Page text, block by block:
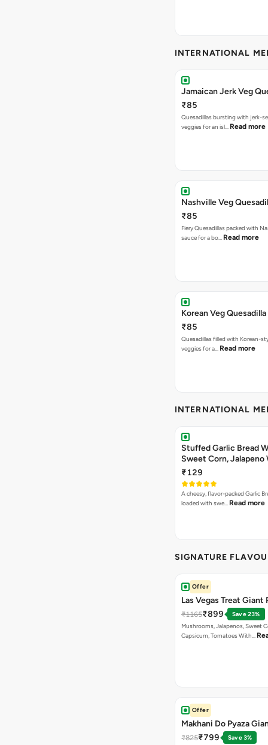
INTERNATIONAL
Jamaican Jerk Veg
₹85
Quesadillas bursting with jerk-
veggies for an isl… Read more
Nashville Veg
₹85
Fiery Quesadillas packed with
sauce for a bo… Read more
Korean Veg Quesadilla
₹85
Quesadillas filled with Korean-
veggies for a… Read more
INTERNATIONAL
Stuffed Garlic Bread
Sweet Corn, Jalapeno
Jamaican Jerk
₹129
A cheesy, flavor-packed Garlic
loaded with swe… Read more
SIGNATURE
Offer
Las Vegas Treat Giant
₹1165₹899
Save 23%
Mushrooms, Jalapenos, Sweet
Capsicum, Tomatoes With…
Offer
Makhani Do Pyaza
₹825₹799 Save 3%